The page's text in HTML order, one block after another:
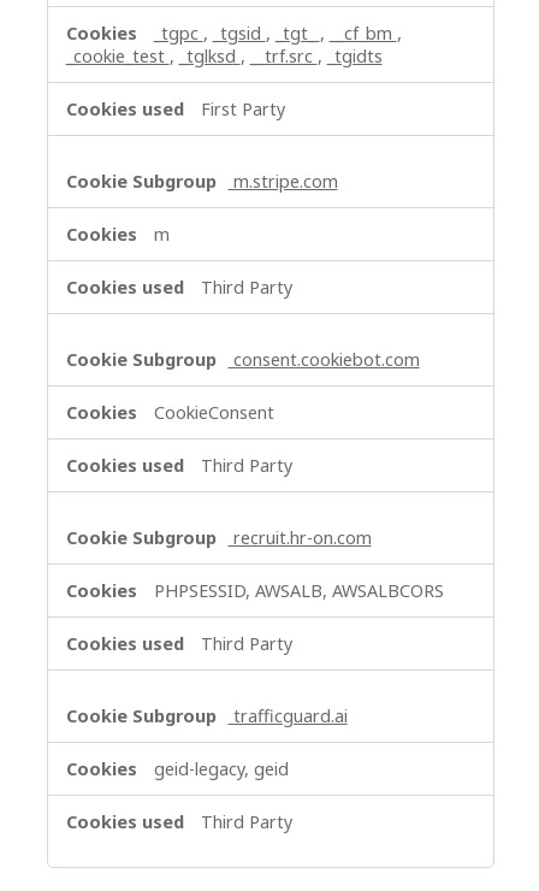
_tgpc , _tgsid , _tgt_ , __cf_bm ,
_cookie_test , _tglksd , __trf.src , _tgidts
First Party
m.stripe.com
m
Third Party
consent.cookiebot.com
CookieConsent
Third Party
recruit.hr-on.com
PHPSESSID, AWSALB, AWSALBCORS
Third Party
trafficguard.ai
geid-legacy, geid
Third Party